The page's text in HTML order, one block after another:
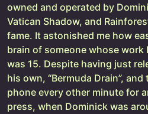
owned and operated by
Vatican Shadow, and
fame. It astonished me how
brain of someone whose work
was 15. Despite having just
his own, “Bermuda Drain”,
phone every other minute for
press, when Dominick was